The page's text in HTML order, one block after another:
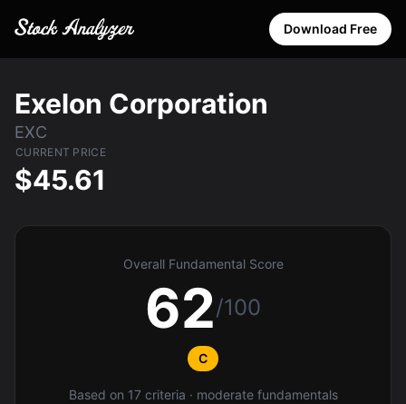
Download Free
Exelon Corporation
EXC
CURRENT PRICE
$45.61
Overall Fundamental Score
62/100
C
Based on 17 criteria · moderate fundamentals